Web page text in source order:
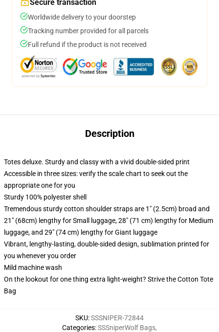
Secure transaction
Worldwide delivery to your doorstep
Tracking number provided for all parcels
Full refund if the product is not received
Description
Totes deluxe. Sturdy and classy with a vivid double-sided print
Accessible in three sizes: verify the scale chart to seek out the
appropriate one for you
Sturdy 100% polyester shell
Tremendous sturdy cotton shoulder straps are 1" (2.5cm) broad and
21" (68cm) lengthy for Small luggage, 28" (71 cm) lengthy for Medium
luggage, and 29" (74 cm) lengthy for Giant luggage
Vibrant, lengthy-lasting, double-sided design, sublimation printed for
you whenever you order
Mild machine wash
On the lookout for one thing extra light-weight? Strive the Cotton Tote
Bag
SKU:SSSNIPER-72844
Categories:SSSniperWolf Bags,